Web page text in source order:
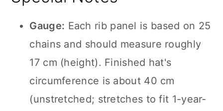
Gauge: Each rib panel is based on 25
chains and should measure roughly
17 cm (height). Finished hat's
circumference is about 40 cm
(unstretched; stretches to fit 1-year-